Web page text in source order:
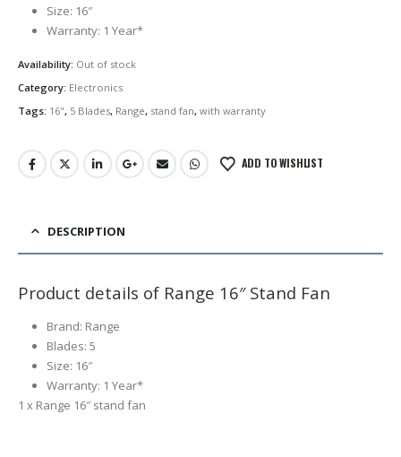
Size: 16″
Warranty: 1 Year*
Availability: Out of stock
Category: Electronics
Tags: 16", 5 Blades, Range, stand fan, with warranty
ADD TO WISHLIST
DESCRIPTION
Product details of Range 16″ Stand Fan
Brand: Range
Blades: 5
Size: 16″
Warranty: 1 Year*
1 x Range 16″ stand fan